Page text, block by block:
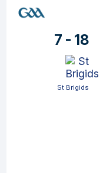
7 - 18
St Brigids